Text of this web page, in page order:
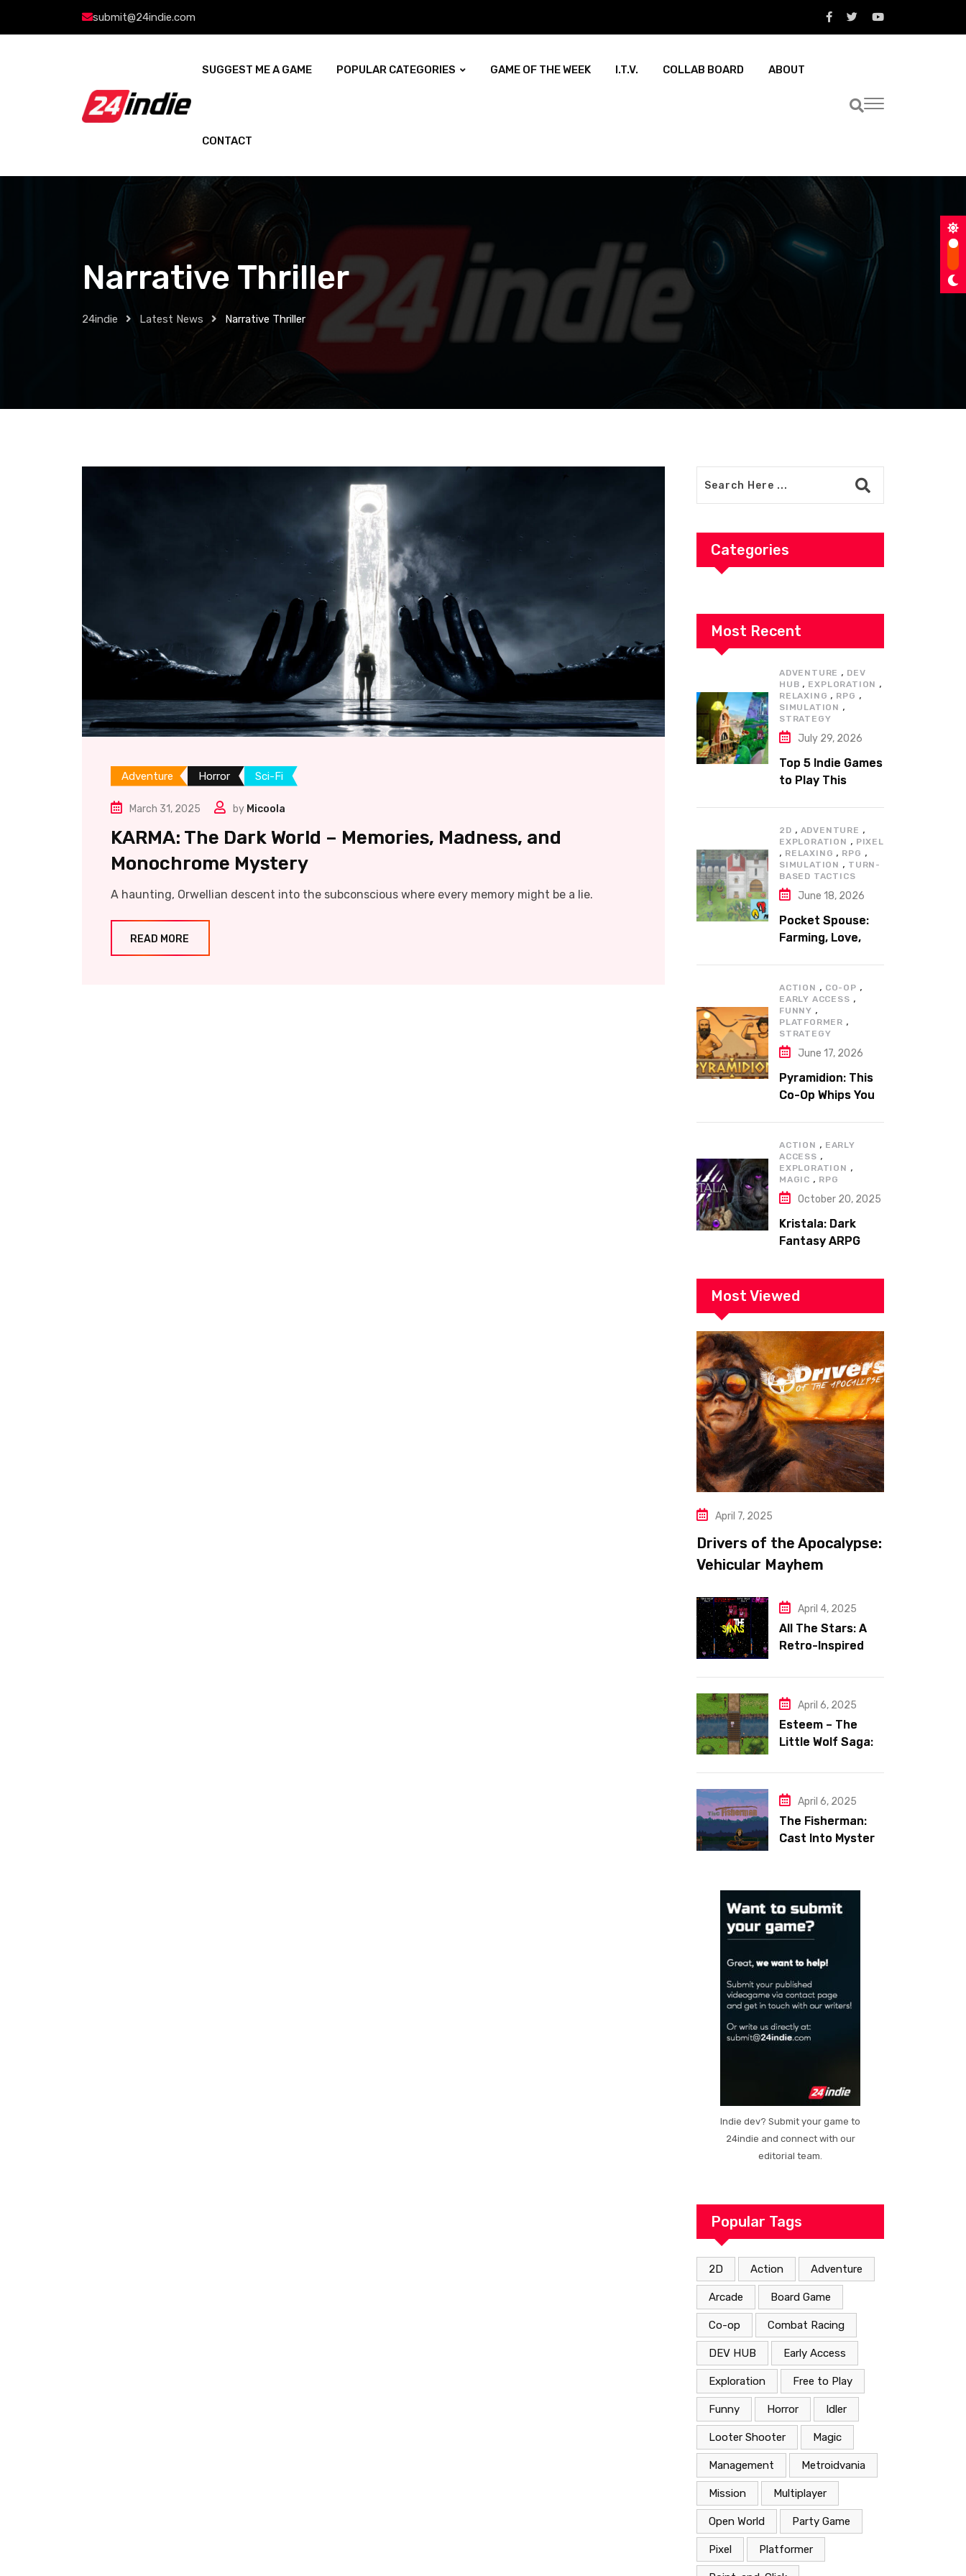
submit@24indie.com
SUGGEST ME A GAME POPULAR CATEGORIES GAME OF THE WEEK I.T.V. COLLAB BOARD ABOUT
CONTACT
Narrative Thriller
24indie Latest News Narrative Thriller
Adventure Horror Sci-Fi
March 31, 2025 by Micoola
KARMA: The Dark World – Memories, Madness, and
Monochrome Mystery
A haunting, Orwellian descent into the subconscious where every memory might be a lie.
READ MORE
Categories
Most Recent
ADVENTURE , DEV
HUB , EXPLORATION ,
RELAXING , RPG ,
SIMULATION ,
STRATEGY
July 29, 2026
Top 5 Indie Games
to Play This
2D , ADVENTURE ,
EXPLORATION , PIXEL
, RELAXING , RPG ,
SIMULATION , TURN-
BASED TACTICS
June 18, 2026
Pocket Spouse:
Farming, Love,
ACTION , CO-OP ,
EARLY ACCESS ,
FUNNY ,
PLATFORMER ,
STRATEGY
June 17, 2026
Pyramidion: This
Co-Op Whips You
ACTION , EARLY
ACCESS ,
EXPLORATION ,
MAGIC , RPG
October 20, 2025
Kristala: Dark
Fantasy ARPG
Most Viewed
April 7, 2025
Drivers of the Apocalypse:
Vehicular Mayhem
April 4, 2025
All The Stars: A
Retro-Inspired
with Heart
April 6, 2025
Esteem – The
Little Wolf Saga:
Demons
April 6, 2025
The Fisherman:
Cast Into Mystery,
Indie dev? Submit your game to
24indie and connect with our
editorial team.
Popular Tags
2D Action Adventure
Arcade Board Game
Co-op Combat Racing
DEV HUB Early Access
Exploration Free to Play
Funny Horror Idler
Looter Shooter Magic
Management Metroidvania
Mission Multiplayer
Open World Party Game
Pixel Platformer